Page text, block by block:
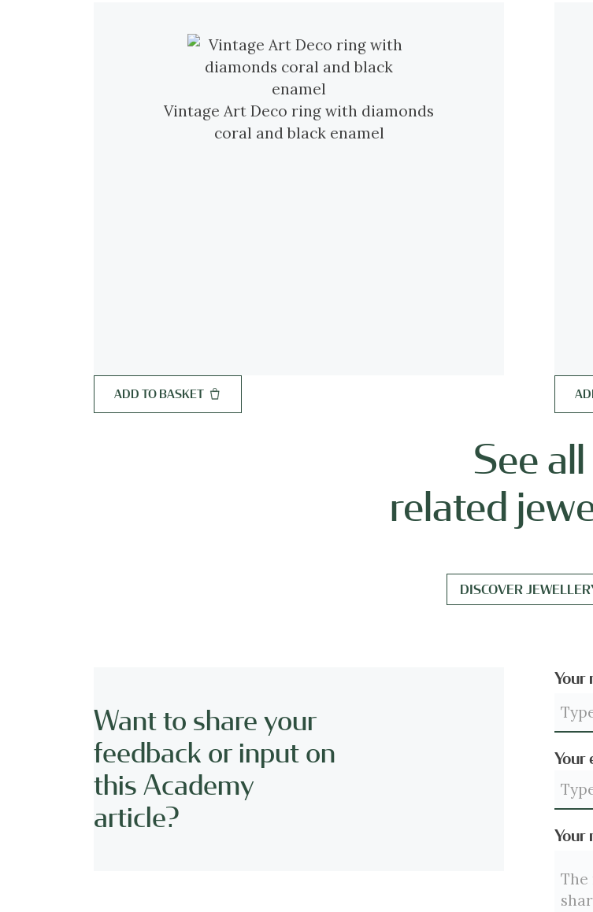
Vintage Art Deco ring with diamonds
coral and black enamel
ADD TO BASKET
See all
related
DISCOVER
Want to share your
feedback or input on
this Academy
article?
Your
Your
Your